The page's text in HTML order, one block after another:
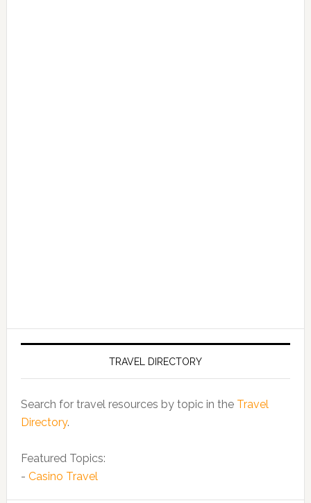
TRAVEL DIRECTORY
Search for travel resources by topic in the Travel
Directory.
Featured Topics:
- Casino Travel